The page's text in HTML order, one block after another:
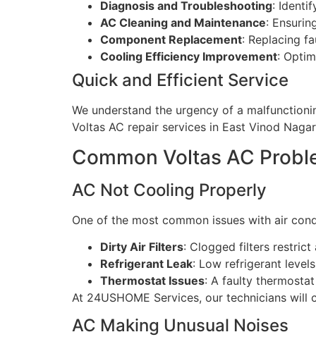
Diagnosis and Troubleshooting:
AC Cleaning and Maintenance:
Component Replacement: Replacing
Cooling Efficiency Improvement:
Quick and Efficient Service
We understand the urgency of a
Voltas AC repair services in East Vinod
Common Voltas AC
AC Not Cooling Properly
One of the most common issues with air
Dirty Air Filters: Clogged filters restrict
Refrigerant Leak: Low refrigerant
Thermostat Issues: A faulty
At 24USHOME Services, our technicians
AC Making Unusual Noises